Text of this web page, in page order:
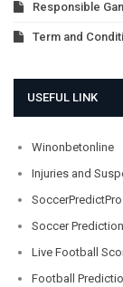
Responsible
Term and
USEFUL LINK
Winonbetonline
Injuries and
SoccerPredictPro
Soccer
Live Football
Football